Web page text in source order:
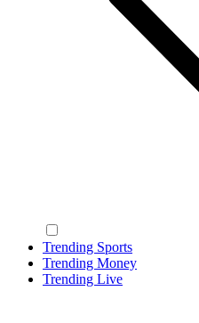
Trending Sports
Trending Money
Trending Live